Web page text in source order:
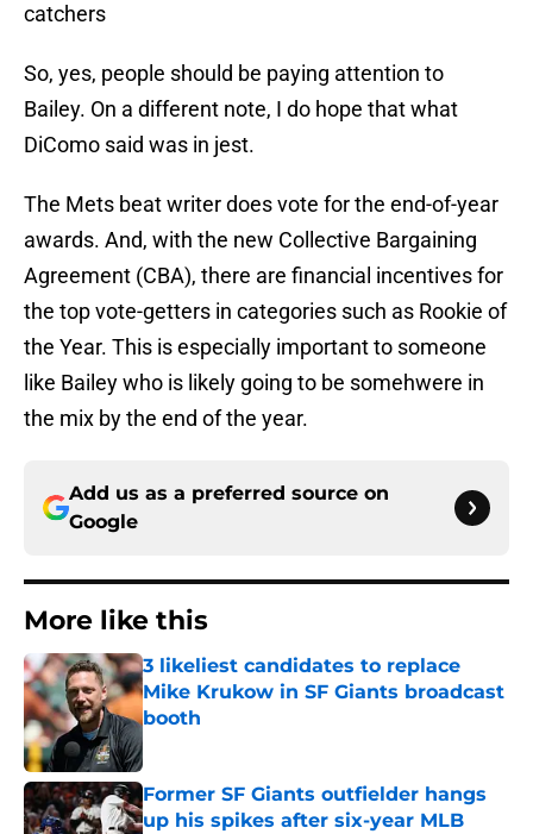
catchers
So, yes, people should be paying attention to
Bailey. On a different note, I do hope that what
DiComo said was in jest.
The Mets beat writer does vote for the end-of-year
awards. And, with the new Collective Bargaining
Agreement (CBA), there are financial incentives for
the top vote-getters in categories such as Rookie of
the Year. This is especially important to someone
like Bailey who is likely going to be somehwere in
the mix by the end of the year.
Add us as a preferred source on
Google
More like this
3 likeliest candidates to replace
Mike Krukow in SF Giants broadcast
booth
Published by on Invalid Date
Former SF Giants outfielder hangs
up his spikes after six-year MLB